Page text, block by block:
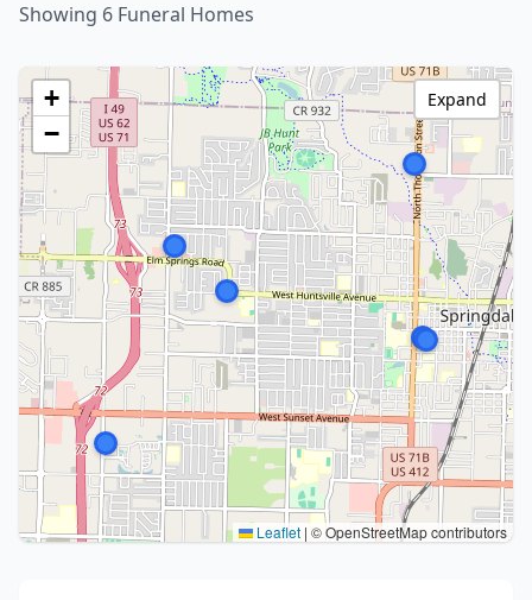
Showing 6 Funeral Homes
+
−
Leaflet | © OpenStreetMap contributors
Expand